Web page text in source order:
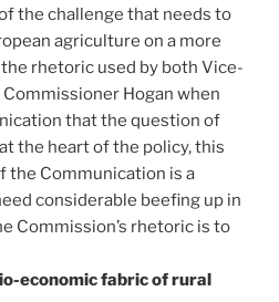
the challenge that needs to
agriculture on a more
rhetoric used by both Vice-
Hogan when
that the question of
the heart of the policy, this
the Communication is a
considerable beefing up in
Commission’s rhetoric is to
economic fabric of rural